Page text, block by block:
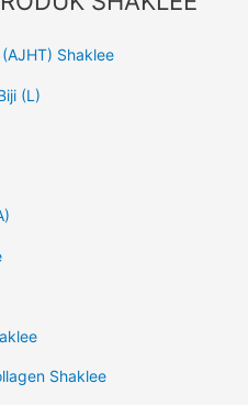
Shaklee
(L)
Shaklee